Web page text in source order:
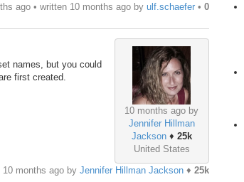
ago • written 10 months agoby ulf.schaefer• 0
10 months ago by
Jennifer Hillman
Jackson♦ 25k
United States
names, but you could
first created.
10 months agoby Jennifer Hillman Jackson♦ 25k